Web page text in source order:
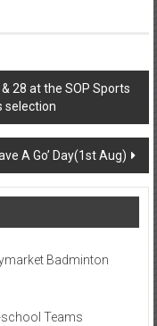
28 at the SOP Sports
selection
A Go’ Day(1st Aug)
Badminton
Teams